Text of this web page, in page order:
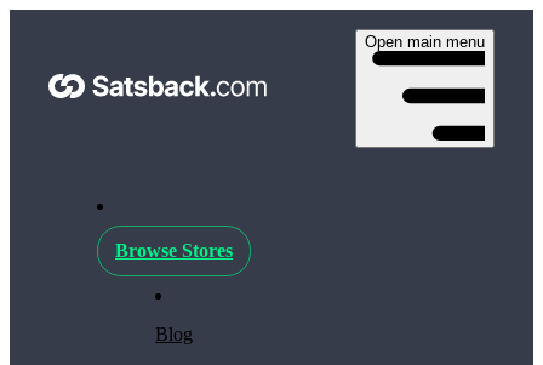
Open main menu
Browse Stores
Blog